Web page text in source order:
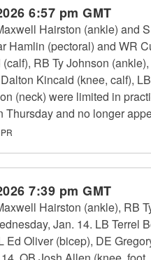
6:57 pm GMT
Hairston (ankle) and
Hamlin (pectoral) and WR
(calf), RB Ty Johnson
Kincaid (knee, calf),
(neck) were limited in
Thursday and no longer
7:39 pm GMT
Hairston (ankle), RB
Jan. 14. LB Terrel
Ed Oliver (bicep), DE